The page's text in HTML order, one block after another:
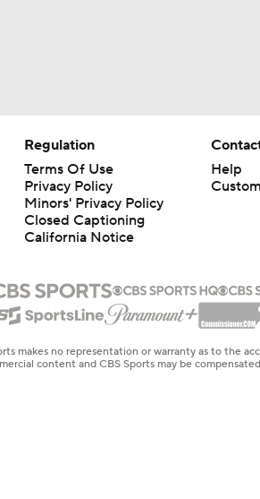
Regulation
Terms Of Use
Privacy Policy
Minors' Privacy Policy
Closed Captioning
California Notice
Help
makes no representation or warranty as to the
content and CBS Sports may be